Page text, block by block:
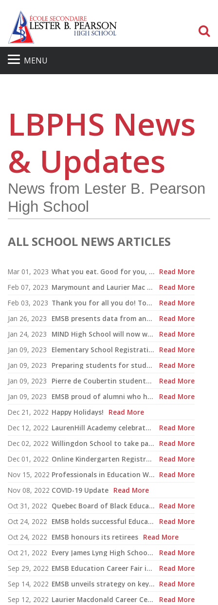
MENU
LBPHS News
& Updates
News from Lester B. Pearson
High School
ALL SCHOOL NEWS ARTICLES
Mar 01, 2023 What you eat. Good for you, good for the planet Read More
Feb 07, 2023
Marymount and Laurier Mac students to join world delegates at UN forum
Read More
Feb 03, 2023
Thank you for all you do! Together we do make a difference!
Read More
Jan 26, 2023
EMSB presents data from annual report
Read More
Jan 24, 2023
MIND High School will now welcome students for Secondary I and II
Read More
Jan 09, 2023
Elementary School Registration: EMSB campaign emphasizes how bilingualism is a passport to the world
Read More
Jan 09, 2023
Preparing students for study, work in French: EMSB sets the foundation
Read More
Jan 09, 2023
Pierre de Coubertin students engage in French exchange program
Read More
Jan 09, 2023
EMSB proud of alumni who have gone on to teach French in our system
Read More
Dec 21, 2022 Happy Holidays!
Read More
Dec 12, 2022
LaurenHill Academy celebrates $1.9 million renovated pool complex
Read More
Dec 02, 2022
Willingdon School to take part in upcoming CBD COP15 conference
Read More
Dec 01, 2022
Online Kindergarten Registration Project expanded to 21 schools
Read More
Nov 15, 2022
Professionals in Education Week Read More
Nov 08, 2022 COVID-19 Update Read More
Oct 31, 2022
Quebec Board of Black Educators Academic Support Program Read More
Oct 24, 2022
EMSB holds successful Education and Career Fair
Read More
Oct 24, 2022 EMSB honours its retirees Read More
Oct 21, 2022
Every James Lyng High School student receives free sneakers
Read More
Sep 29, 2022
EMSB Education Career Fair is set for Oct. 19 and 20
Read More
Sep 14, 2022
EMSB unveils strategy on key issues for election campaign Read More
Sep 12, 2022
Laurier Macdonald Career Centre to open their doors for first-ever car show
Read More